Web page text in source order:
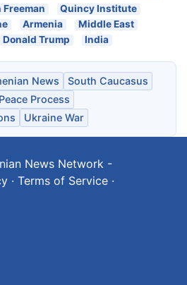
Freeman
Quincy Institute
Armenia
Middle East
Donald Trump India
News
South Caucasus
Process
Ukraine War
News Network -
· Terms of Service ·